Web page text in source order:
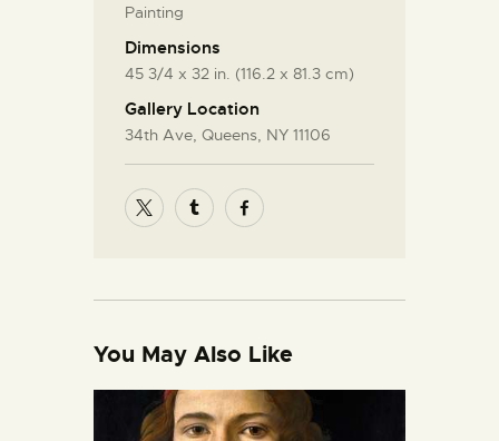
Painting
Dimensions
45 3/4 x 32 in. (116.2 x 81.3 cm)
Gallery Location
34th Ave, Queens, NY 11106
You May Also Like